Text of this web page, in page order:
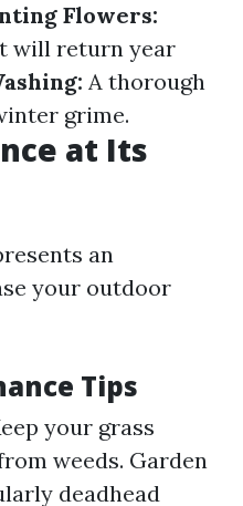
Flowers:
will return year
A thorough
grime.
at Its
an
your outdoor
Tips
your grass
weeds. Garden
deadhead